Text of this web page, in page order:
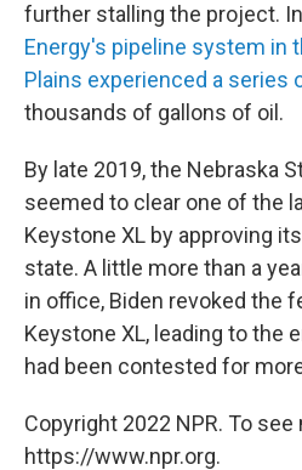
further stalling the project.
Energy's pipeline system in
Plains experienced a series
thousands of gallons of oil.
By late 2019, the Nebraska
seemed to clear one of the
Keystone XL by approving
state. A little more than a
in office, Biden revoked the
Keystone XL, leading to the
had been contested for
Copyright 2022 NPR. To
https://www.npr.org.